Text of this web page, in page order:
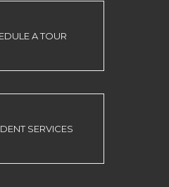
A TOUR
SERVICES